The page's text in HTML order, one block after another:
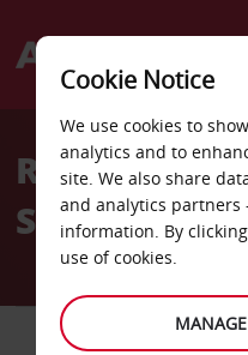
Welcome
AvisRent a car
States
Cookie Notice
We use cookies to
analytics and to
site. We also share
and analytics partners
information. By
use of cookies.
MANAGE